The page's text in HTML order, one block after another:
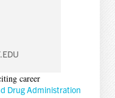
career
Drug Administration